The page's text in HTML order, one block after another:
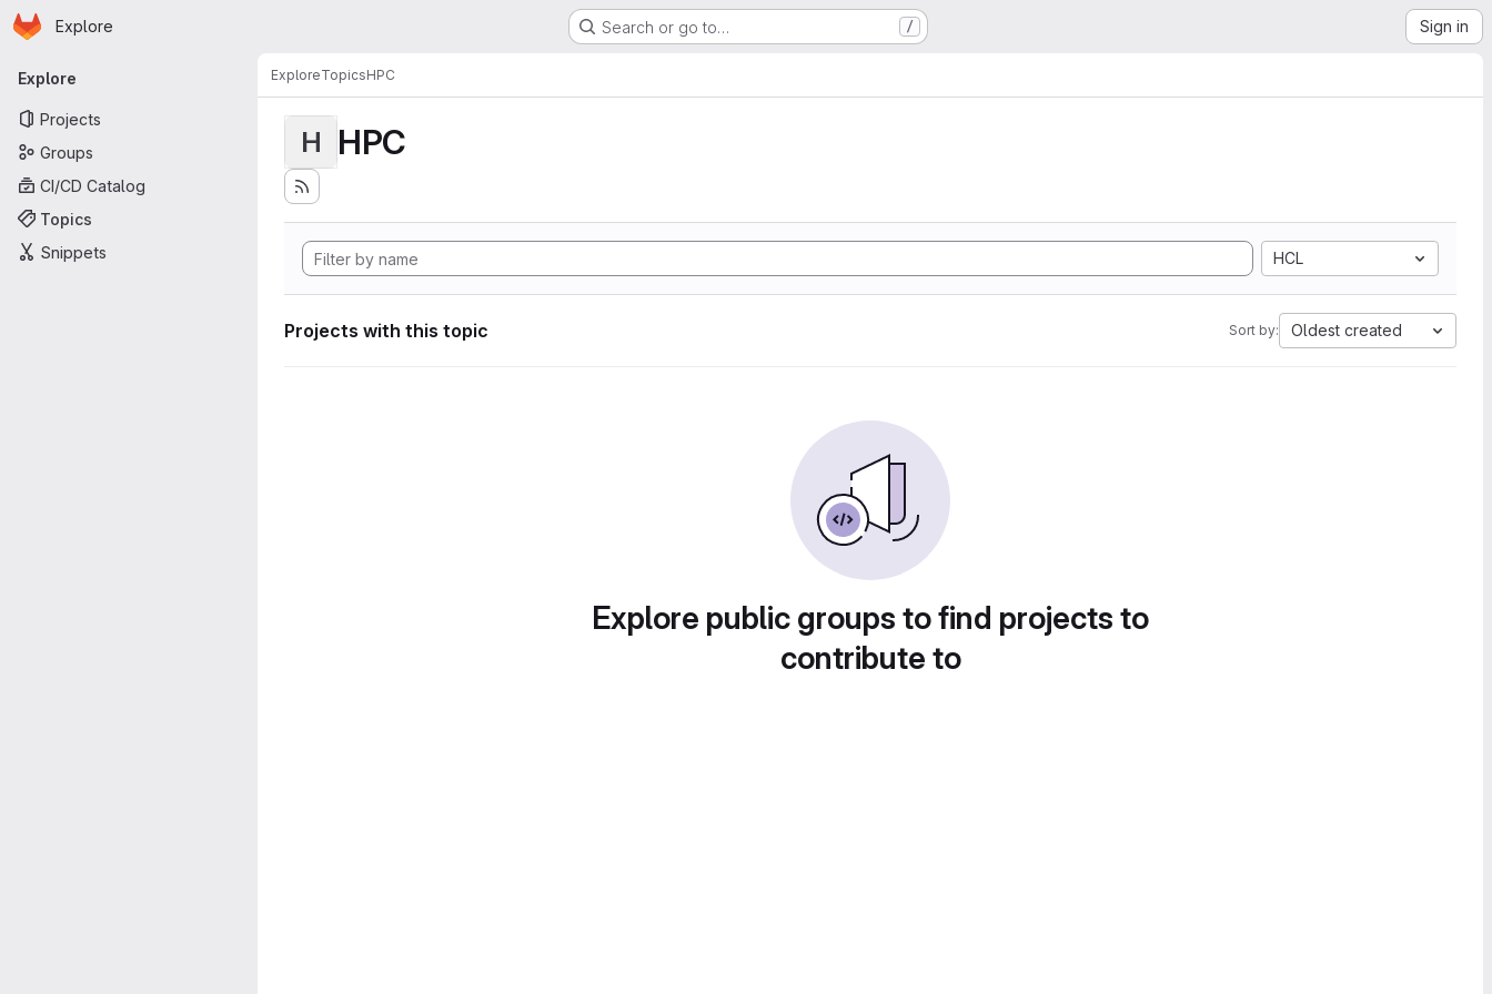
Skip to main content
Homepage
Explore Search or go to… / Sign in
Primary navigation
Explore
Projects
Groups
CI/CD Catalog
Topics
Snippets
ExploreTopicsHPC
H HPC
HCL
Projects with this topic Sort by: Oldest created
Explore public groups to find projects to
contribute to